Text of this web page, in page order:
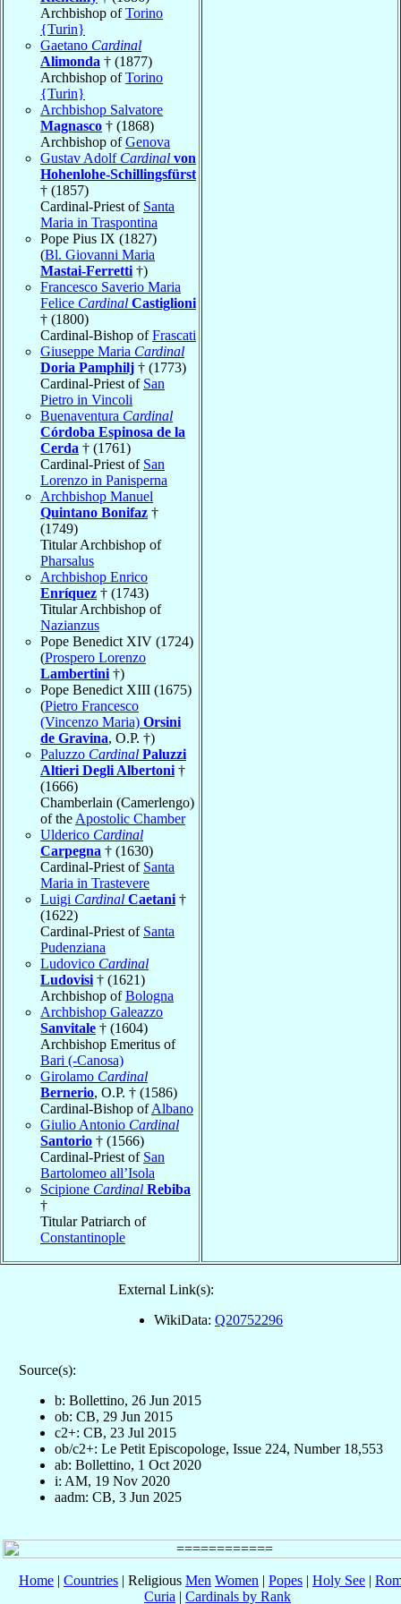
Archbishop ofTorino
{Turin}
Gaetano Cardinal
Alimonda † (1877)
Archbishop ofTorino
{Turin}
Archbishop Salvatore
Magnasco † (1868)
Archbishop ofGenova
Gustav Adolf Cardinal von
Hohenlohe-Schillingsfürst
† (1857)
Cardinal-Priest of Santa
Maria in Traspontina
Pope Pius IX (1827)
(Bl. Giovanni Maria
Mastai-Ferretti †)
Francesco Saverio Maria
Felice Cardinal Castiglioni
† (1800)
Cardinal-Bishop ofFrascati
Giuseppe Maria Cardinal
Doria Pamphilj † (1773)
Cardinal-Priest of San
Pietro in Vincoli
Buenaventura Cardinal
Córdoba Espinosa de la
Cerda † (1761)
Cardinal-Priest of San
Lorenzo in Panisperna
Archbishop Manuel
Quintano Bonifaz †
(1749)
Titular Archbishop of
Pharsalus
Archbishop Enrico
Enríquez † (1743)
Titular Archbishop of
Nazianzus
Pope Benedict XIV (1724)
(Prospero Lorenzo
Lambertini †)
Pope Benedict XIII (1675)
(Pietro Francesco
(Vincenzo Maria) Orsini
de Gravina, O.P. †)
Paluzzo Cardinal Paluzzi
Altieri Degli Albertoni †
(1666)
Chamberlain (Camerlengo)
of the Apostolic Chamber
Ulderico Cardinal
Carpegna † (1630)
Cardinal-Priest of Santa
Maria in Trastevere
Luigi Cardinal Caetani †
(1622)
Cardinal-Priest of Santa
Pudenziana
Ludovico Cardinal
Ludovisi † (1621)
Archbishop ofBologna
Archbishop Galeazzo
Sanvitale † (1604)
Archbishop Emeritus of
Bari (-Canosa)
Girolamo Cardinal
Bernerio, O.P. † (1586)
Cardinal-Bishop ofAlbano
Giulio Antonio Cardinal
Santorio † (1566)
Cardinal-Priest of San
Bartolomeo all’Isola
Scipione Cardinal Rebiba
†
Titular Patriarch of
Constantinople
External Link(s):
WikiData: Q20752296
Source(s):
b: Bollettino, 26 Jun 2015
ob: CB, 29 Jun 2015
c2+: CB, 23 Jul 2015
ob/c2+: Le Petit Episcopologe, Issue 224, Number 18,553
ab: Bollettino, 1 Oct 2020
i: AM, 19 Nov 2020
aadm: CB, 3 Jun 2025
Home | Countries | Religious Men Women | Popes | Holy See |
Curia | Cardinals by Rank